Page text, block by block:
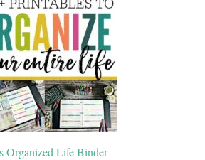
Organized Life Binder